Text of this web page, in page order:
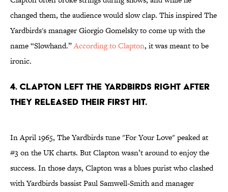
changed them, the audience would slow clap. This inspired The
Yardbirds's manager Giorgio Gomelsky to come up with the
name “Slowhand.”According to Clapton, it was meant to be
ironic.
4. Clapton left The Yardbirds right after
they released their first hit.
In April 1965, The Yardbirds tune "For Your Love" peaked at
#3 on the UK charts. But Clapton wasn’t around to enjoy the
success. In those days, Clapton was a blues purist who clashed
with Yardbirds bassist Paul Samwell-Smith and manager